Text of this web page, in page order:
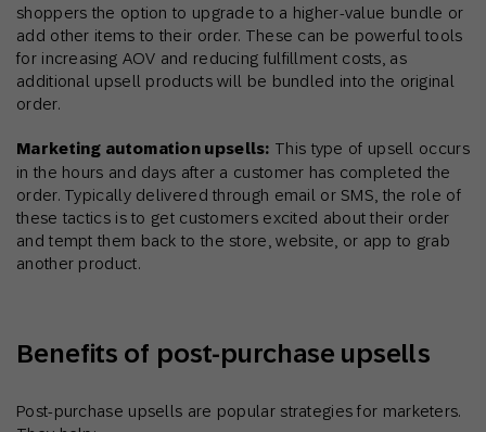
shoppers the option to upgrade to a higher-value bundle or
add other items to their order. These can be powerful tools
for increasing AOV and reducing fulfillment costs, as
additional upsell products will be bundled into the original
order.
Marketing automation upsells: This type of upsell occurs
in the hours and days after a customer has completed the
order. Typically delivered through email or SMS, the role of
these tactics is to get customers excited about their order
and tempt them back to the store, website, or app to grab
another product.
Benefits of post-purchase upsells
Post-purchase upsells are popular strategies for marketers.